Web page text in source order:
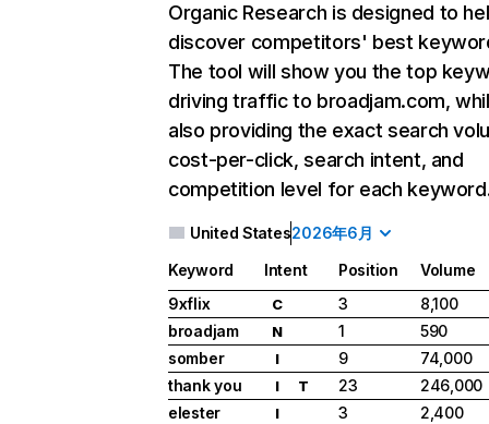
Organic Research is designed to
discover competitors' best
The tool will show you the top
driving traffic to broadjam.com,
also providing the exact search
cost-per-click, search intent, and
competition level for each
United States2026年6月
Keyword Intent Position
Volume
9xflix
C 3
8,100
broadjam
N 1
590
somber
I 9
74,000
thank you
I T 23
246,000
elester
I 3 2,400